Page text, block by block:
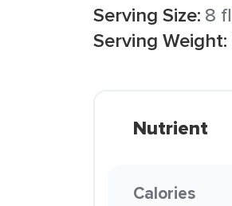
Serving Size: 8
Serving Weight:
Nutrient
Calories